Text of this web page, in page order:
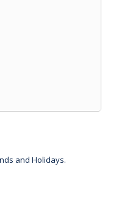
and Holidays.